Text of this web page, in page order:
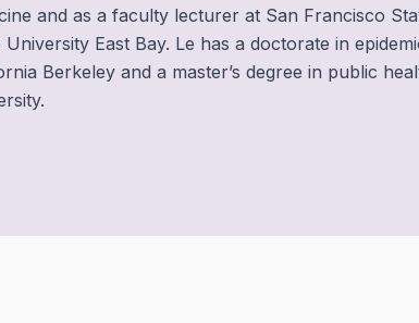
and as a faculty lecturer at San Francisco
University East Bay. Le has a doctorate in
Berkeley and a master’s degree in public